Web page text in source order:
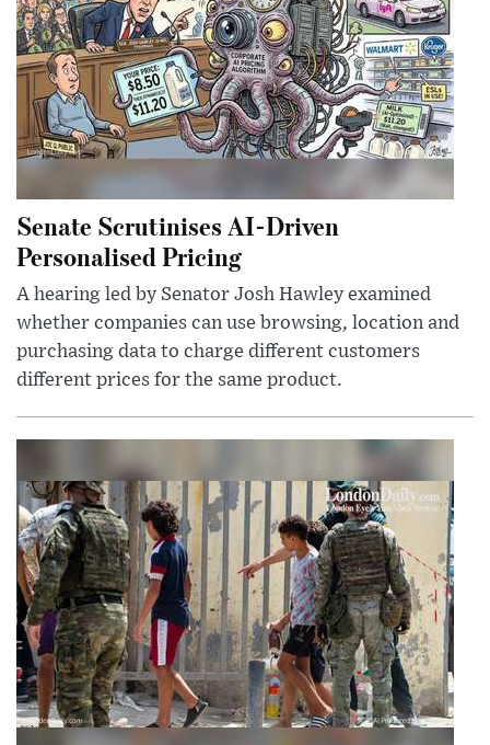
Senate Scrutinises AI-Driven
Personalised Pricing
A hearing led by Senator Josh Hawley examined
whether companies can use browsing, location and
purchasing data to charge different customers
different prices for the same product.